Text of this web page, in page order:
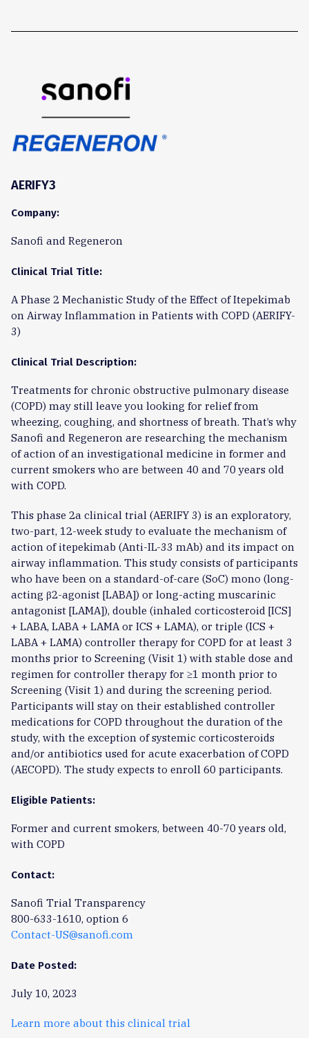
AERIFY3
Company:
Sanofi and Regeneron
Clinical Trial Title:
A Phase 2 Mechanistic Study of the Effect of Itepekimab
on Airway Inflammation in Patients with COPD (AERIFY-
3)
Clinical Trial Description:
Treatments for chronic obstructive pulmonary disease
(COPD) may still leave you looking for relief from
wheezing, coughing, and shortness of breath. That’s why
Sanofi and Regeneron are researching the mechanism
of action of an investigational medicine in former and
current smokers who are between 40 and 70 years old
with COPD.
This phase 2a clinical trial (AERIFY 3) is an exploratory,
two-part, 12-week study to evaluate the mechanism of
action of itepekimab (Anti-IL-33 mAb) and its impact on
airway inflammation. This study consists of participants
who have been on a standard-of-care (SoC) mono (long-
acting β2-agonist [LABA]) or long-acting muscarinic
antagonist [LAMA]), double (inhaled corticosteroid [ICS]
+ LABA, LABA + LAMA or ICS + LAMA), or triple (ICS +
LABA + LAMA) controller therapy for COPD for at least 3
months prior to Screening (Visit 1) with stable dose and
regimen for controller therapy for ≥1 month prior to
Screening (Visit 1) and during the screening period.
Participants will stay on their established controller
medications for COPD throughout the duration of the
study, with the exception of systemic corticosteroids
and/or antibiotics used for acute exacerbation of COPD
(AECOPD). The study expects to enroll 60 participants.
Eligible Patients:
Former and current smokers, between 40-70 years old,
with COPD
Contact:
Sanofi Trial Transparency
800-633-1610, option 6
Contact-US@sanofi.com
Date Posted:
July 10, 2023
Learn more about this clinical trial